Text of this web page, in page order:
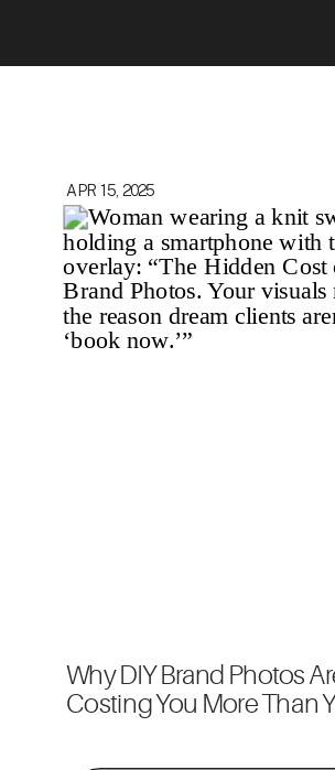
Why DIY Brand Photos
Costing You More Than
APR 15, 2025